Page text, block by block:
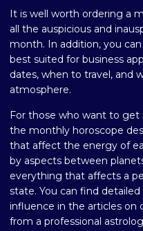
It is well worth ordering a
all the auspicious and
month. In addition, you
best suited for business
dates, when to travel, and
atmosphere.
For those who want to
the monthly horoscope
that affect the energy of
by aspects between
everything that affects a
state. You can find
influence in the articles on
from a professional